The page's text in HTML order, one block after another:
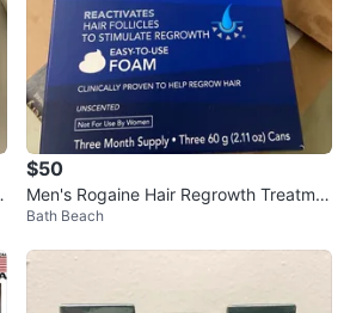
$50
Men's Rogaine Hair Regrowth Treatme
nt Foam
Bath Beach